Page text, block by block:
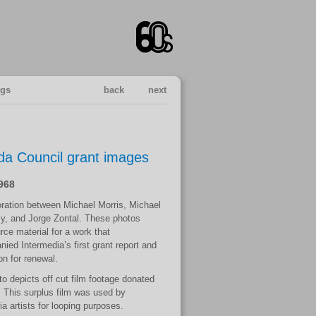
back next
Council grant images
between Michael Morris, Michael
and Jorge Zontal. These photos
material for a work that
Intermedia’s first grant report and
for renewal.
depicts off cut film footage donated
This surplus film was used by
artists for looping purposes.